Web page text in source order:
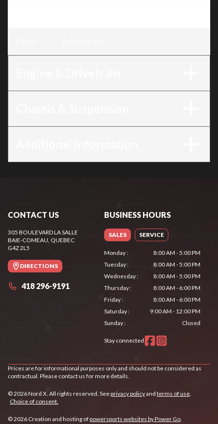
CONTACT US
305 BOULEVARD LA SALLE
BAIE-COMEAU , QUEBEC
G4Z 2L5
DIRECTIONS
418 296-9191
BUSINESS HOURS
SALES SERVICE
Monday:
8:00 AM - 5:00 PM
Tuesday:
8:00 AM - 5:00 PM
Wednesday:
8:00 AM - 5:00 PM
Thursday:
8:00 AM - 6:00 PM
Friday:
8:00 AM - 6:00 PM
Saturday:
9:00 AM - 12:00 PM
Sunday: Closed
Stay connected
Prices are for informational purposes only and should not be considered as
contractual. Please contact us for more details.
© 2026 Nord X. All rights reserved. Seeprivacy policyand terms of use
Choice of consent.
© 2026 Creation and hosting ofpowersports websites by Power Go